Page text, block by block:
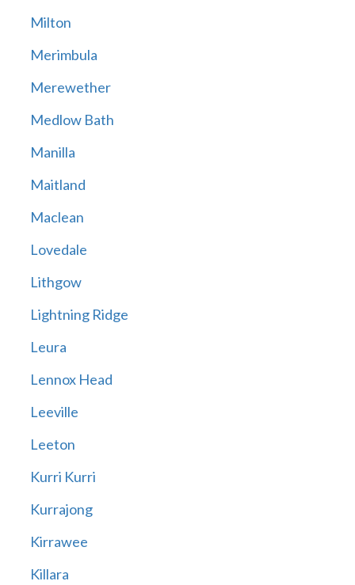
Milton
Merimbula
Merewether
Medlow Bath
Manilla
Maitland
Maclean
Lovedale
Lithgow
Lightning Ridge
Leura
Lennox Head
Leeville
Leeton
Kurri Kurri
Kurrajong
Kirrawee
Killara